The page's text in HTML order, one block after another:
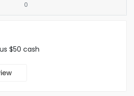
0
$50 cash